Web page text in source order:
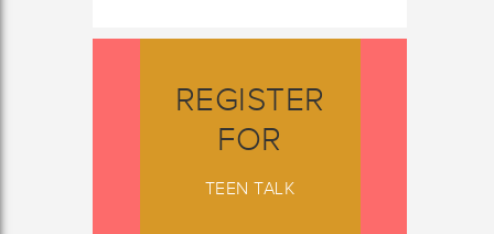
REGISTER
FOR
TEEN TALK